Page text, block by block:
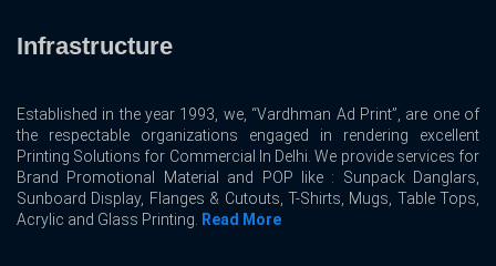
Infrastructure
Established in the year 1993, we, “Vardhman Ad Print”, are one of
the respectable organizations engaged in rendering excellent
Printing Solutions for Commercial In Delhi. We provide services for
Brand Promotional Material and POP like : Sunpack Danglars,
Sunboard Display, Flanges & Cutouts, T-Shirts, Mugs, Table Tops,
Acrylic and Glass Printing. Read More